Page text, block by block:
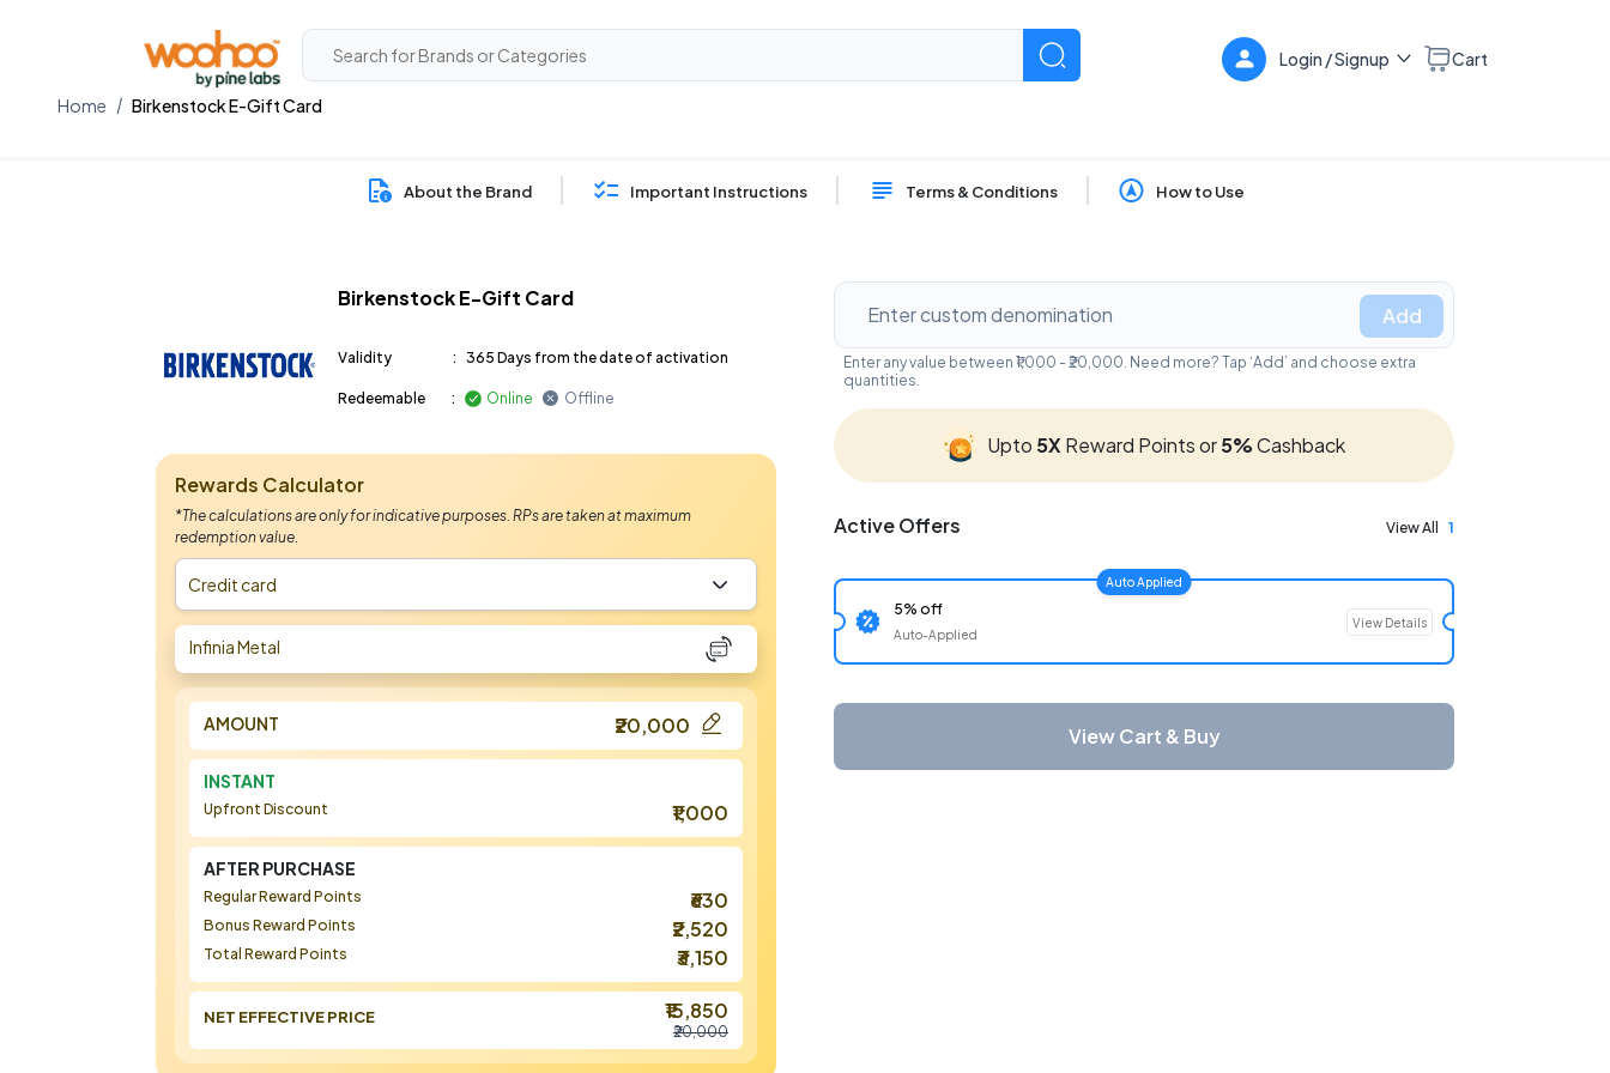
Login / Signup Cart
Home Birkenstock E-Gift Card
About the Brand Important Instructions Terms & Conditions How to Use
Birkenstock E-Gift Card
Validity : 365 Days from the date of activation
Redeemable : Online Offline
Rewards Calculator
*The calculations are only for indicative purposes. RPs are taken at maximum
redemption value.
Credit card
Infinia Metal
AMOUNT ₹20,000
INSTANT
Upfront Discount ₹1,000
AFTER PURCHASE
Regular Reward Points ₹630
Bonus Reward Points ₹2,520
Total Reward Points ₹3,150
NET EFFECTIVE PRICE ₹15,850
₹20,000
Add
Enter any value between ₹1,000 - ₹20,000. Need more? Tap ‘Add’ and choose extra
quantities.
Upto 5XReward Points or5%Cashback
Active Offers View All 1
Auto Applied
5% off
Auto-Applied
View Details
View Cart & Buy